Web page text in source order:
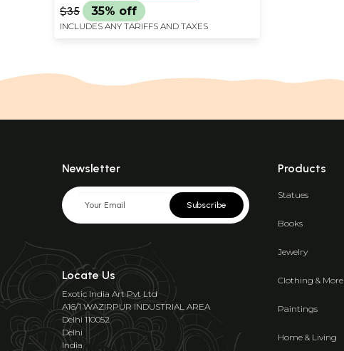
$35 35% off
INCLUDES ANY TARIFFS AND TAXES
Newsletter
Subscribe
Locate Us
Exotic India Art Pvt Ltd
A16/1 WAZIRPUR INDUSTRIAL AREA
Delhi 110052
Delhi
India
Products
Statues
Books
Jewelry
Clothing & More
Paintings
Home & Living